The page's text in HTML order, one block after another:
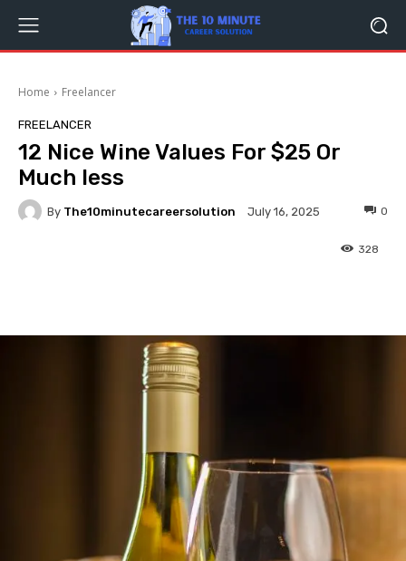
Home Freelancer
FREELANCER
12 Nice Wine Values For $25 Or
Much less
By The10minutecareersolution July 16, 2025 0
328